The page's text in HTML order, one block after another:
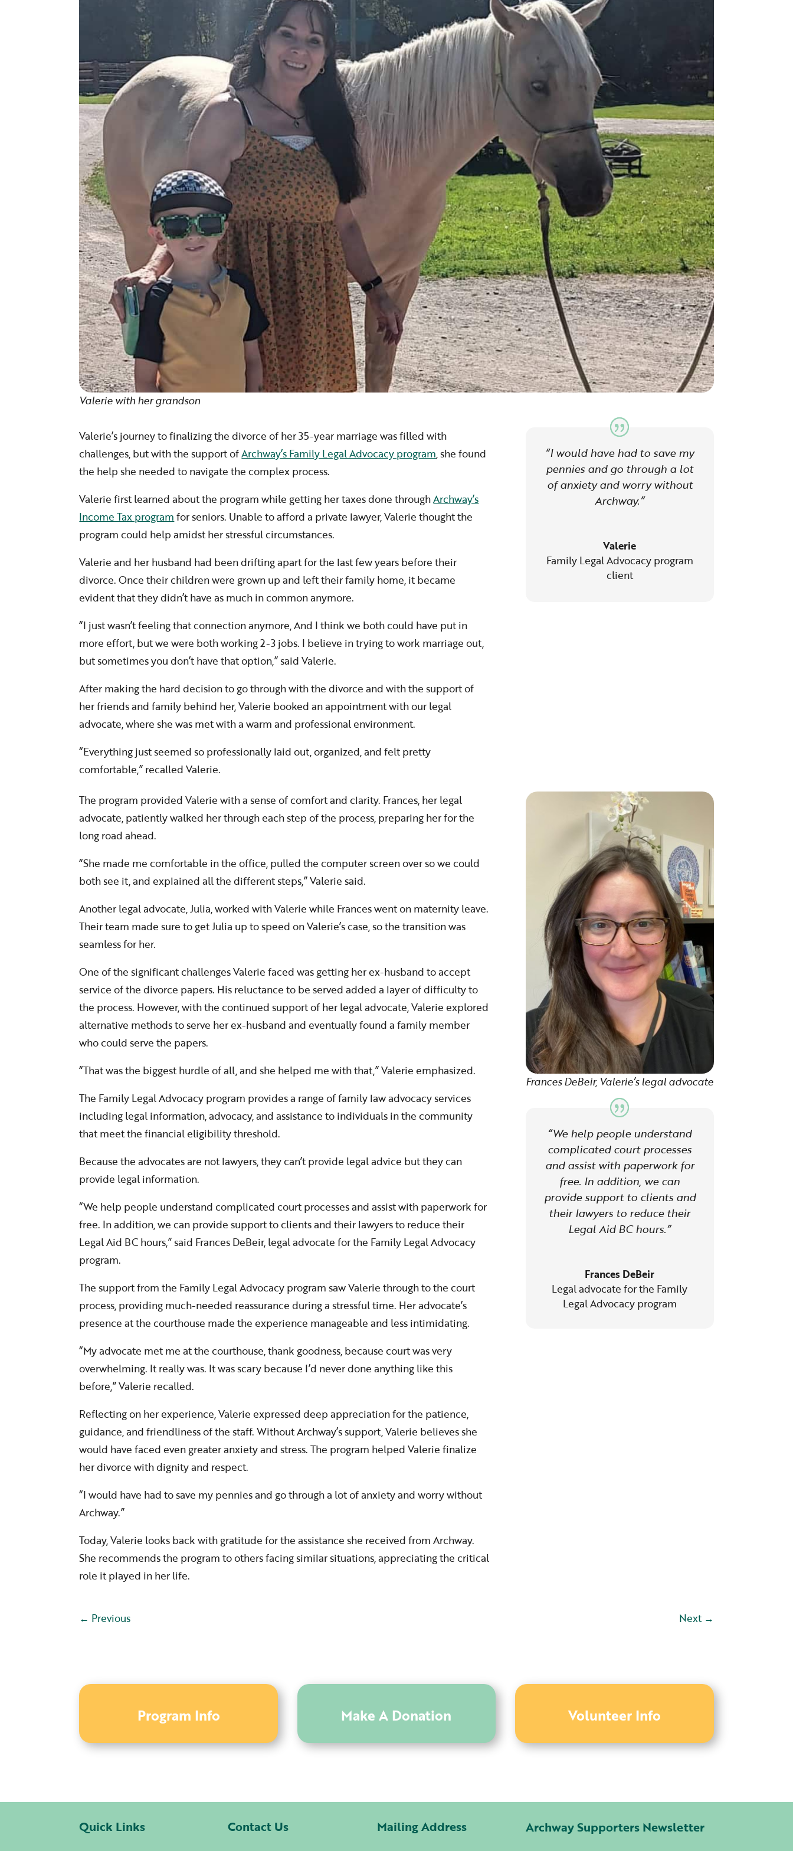
Valerie with her grandson
Valerie’s journey to finalizing the divorce of her 35-year marriage was filled with
challenges, but with the support ofArchway’s Family Legal Advocacy program, she found
the help she needed to navigate the complex process.
Valerie first learned about the program while getting her taxes done throughArchway’s
Income Tax program for seniors. Unable to afford a private lawyer, Valerie thought the
program could help amidst her stressful circumstances.
Valerie and her husband had been drifting apart for the last few years before their
divorce. Once their children were grown up and left their family home, it became
evident that they didn’t have as much in common anymore.
“I just wasn’t feeling that connection anymore, And I think we both could have put in
more effort, but we were both working 2-3 jobs. I believe in trying to work marriage out,
but sometimes you don’t have that option,” said Valerie.
After making the hard decision to go through with the divorce and with the support of
her friends and family behind her, Valerie booked an appointment with our legal
advocate, where she was met with a warm and professional environment.
“Everything just seemed so professionally laid out, organized, and felt pretty
comfortable,” recalled Valerie.
“I would have had to save my
pennies and go through a lot
of anxiety and worry without
Archway.”
Valerie
Family Legal Advocacy program
client
The program provided Valerie with a sense of comfort and clarity. Frances, her legal
advocate, patiently walked her through each step of the process, preparing her for the
long road ahead.
“She made me comfortable in the office, pulled the computer screen over so we could
both see it, and explained all the different steps,” Valerie said.
Another legal advocate, Julia, worked with Valerie while Frances went on maternity leave.
Their team made sure to get Julia up to speed on Valerie’s case, so the transition was
seamless for her.
One of the significant challenges Valerie faced was getting her ex-husband to accept
service of the divorce papers. His reluctance to be served added a layer of difficulty to
the process. However, with the continued support of her legal advocate, Valerie explored
alternative methods to serve her ex-husband and eventually found a family member
who could serve the papers.
“That was the biggest hurdle of all, and she helped me with that,” Valerie emphasized.
The Family Legal Advocacy program provides a range of family law advocacy services
including legal information, advocacy, and assistance to individuals in the community
that meet the financial eligibility threshold.
Because the advocates are not lawyers, they can’t provide legal advice but they can
provide legal information.
“We help people understand complicated court processes and assist with paperwork for
free. In addition, we can provide support to clients and their lawyers to reduce their
Legal Aid BC hours,” said Frances DeBeir, legal advocate for the Family Legal Advocacy
program.
The support from the Family Legal Advocacy program saw Valerie through to the court
process, providing much-needed reassurance during a stressful time. Her advocate’s
presence at the courthouse made the experience manageable and less intimidating.
“My advocate met me at the courthouse, thank goodness, because court was very
overwhelming. It really was. It was scary because I’d never done anything like this
before,” Valerie recalled.
Reflecting on her experience, Valerie expressed deep appreciation for the patience,
guidance, and friendliness of the staff. Without Archway’s support, Valerie believes she
would have faced even greater anxiety and stress. The program helped Valerie finalize
her divorce with dignity and respect.
“I would have had to save my pennies and go through a lot of anxiety and worry without
Archway.”
Today, Valerie looks back with gratitude for the assistance she received from Archway.
She recommends the program to others facing similar situations, appreciating the critical
role it played in her life.
Frances DeBeir, Valerie’s legal advocate
“We help people understand
complicated court processes
and assist with paperwork for
free. In addition, we can
provide support to clients and
their lawyers to reduce their
Legal Aid BC hours.”
Frances DeBeir
Legal advocate for the Family
Legal Advocacy program
← Previous Next→
Program Info Make A Donation Volunteer Info
Quick Links Contact Us Mailing Address Archway Supporters Newsletter